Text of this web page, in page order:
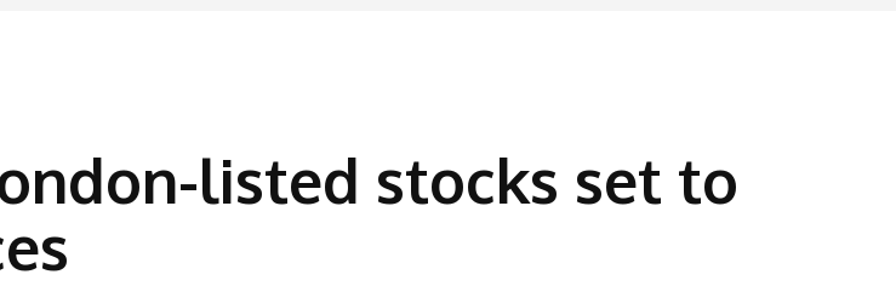
listed stocks set to